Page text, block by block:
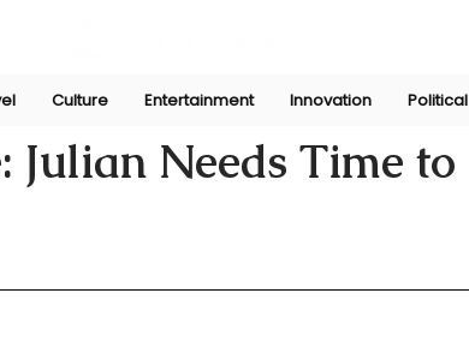
Culture Entertainment Innovation Political
Julian Needs Time to